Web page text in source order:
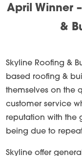
April Winner
&
Skyline Roofing &
based roofing &
themselves on the
customer service
reputation with the
being due to
Skyline offer